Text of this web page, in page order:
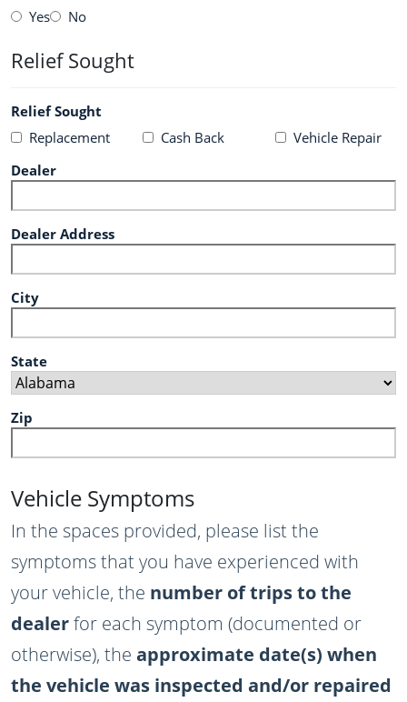
Yes
No
Relief Sought
Relief Sought
Replacement
Cash Back
Vehicle Repair
Dealer
Dealer Address
City
State
Zip
Vehicle Symptoms
In the spaces provided, please list the
symptoms that you have experienced with
your vehicle, the number of trips to the
dealerfor each symptom (documented or
otherwise), the approximate date(s) when
the vehicle was inspected and/or repaired